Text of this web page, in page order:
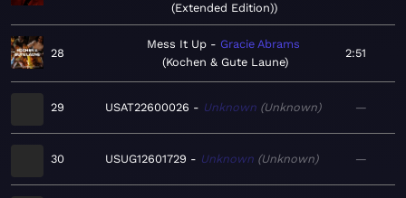
(Extended Edition)
28
Mess It Up
Gracie Abrams
Kochen & Gute Laune
2:51
29 USAT22600026 Unknown Unknown —
30 USUG12601729 Unknown Unknown —